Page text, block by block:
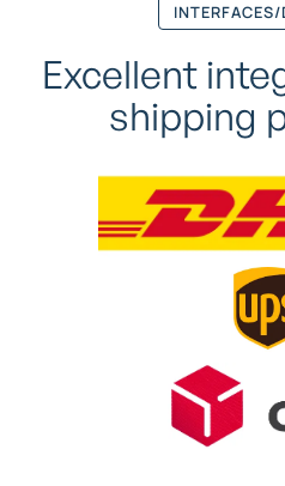
Excellent
shipping